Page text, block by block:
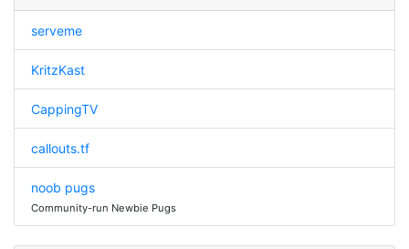
serveme
KritzKast
CappingTV
callouts.tf
noob pugs
Community-run Newbie Pugs